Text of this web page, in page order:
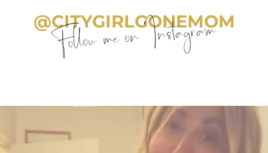
@CITYGIRLGONEMOM
Follow me on Instagram
citygirlgonemom
Aug 6